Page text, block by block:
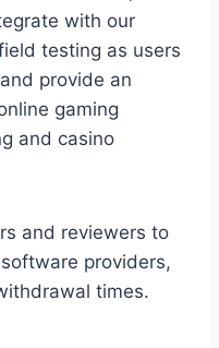
with our
testing as users
provide an
gaming
and casino
and reviewers to
providers,
times.